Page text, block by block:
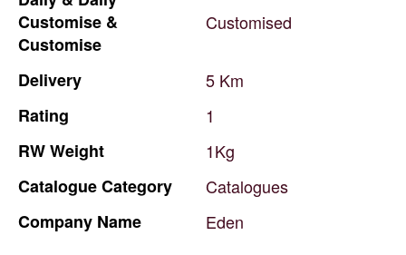
Customise &
Customise
Customised
Delivery 5 Km
Rating
1
RWWeight
1Kg
CatalogueCategory
Catalogues
Company Name Eden